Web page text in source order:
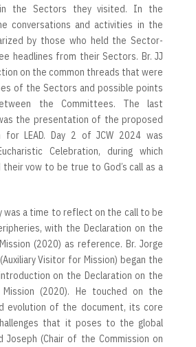
the Sectors they visited. In the
conversations and activities in the
by those who held the Sector-
headlines from their Sectors. Br. JJ
on the common threads that were
of the Sectors and possible points
the Committees. The last
the presentation of the proposed
for LEAD. Day 2 of JCW 2024 was
Celebration, during which
vow to be true to God’s call as a
was a time to reflect on the call to be
with the Declaration on the
(2020) as reference. Br. Jorge
Visitor for Mission) began the
on the Declaration on the
Mission (2020). He touched on the
evolution of the document, its core
that it poses to the global
Joseph (Chair of the Commission on